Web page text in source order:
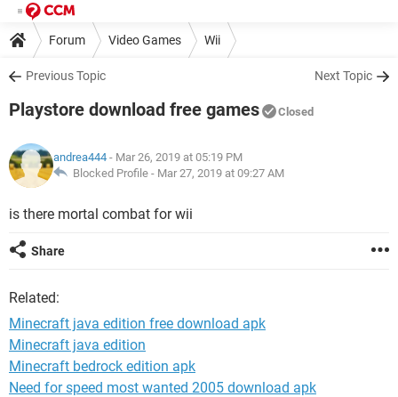
Forum Video Games Wii
Previous Topic Next Topic
Playstore download free games Closed
andrea444 - Mar 26, 2019 at 05:19 PM
Blocked Profile - Mar 27, 2019 at 09:27 AM
is there mortal combat for wii
Share
Related:
Minecraft java edition free download apk
Minecraft java edition
Minecraft bedrock edition apk
Need for speed most wanted 2005 download apk